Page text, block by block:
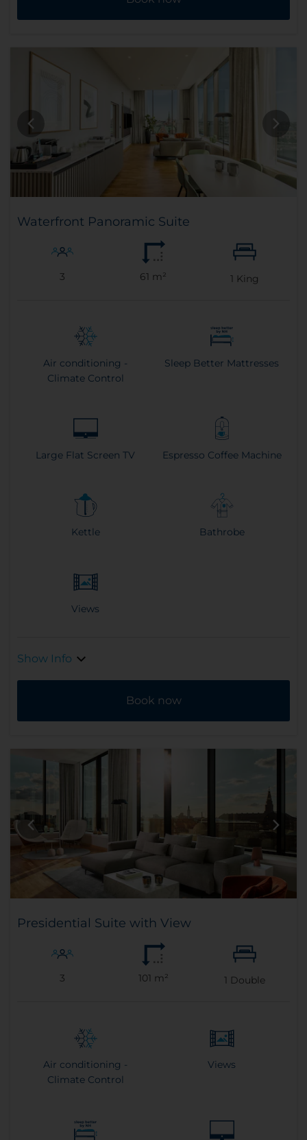
Waterfront Panoramic Suite
3 61 m² 1 King
Air conditioning -
Climate Control
Sleep Better Mattresses
Large Flat Screen TV Espresso Coffee Machine
Kettle Bathrobe
Views
Show Info
Book now
Presidential Suite with View
3 101 m² 1 Double
Air conditioning -
Climate Control
Views